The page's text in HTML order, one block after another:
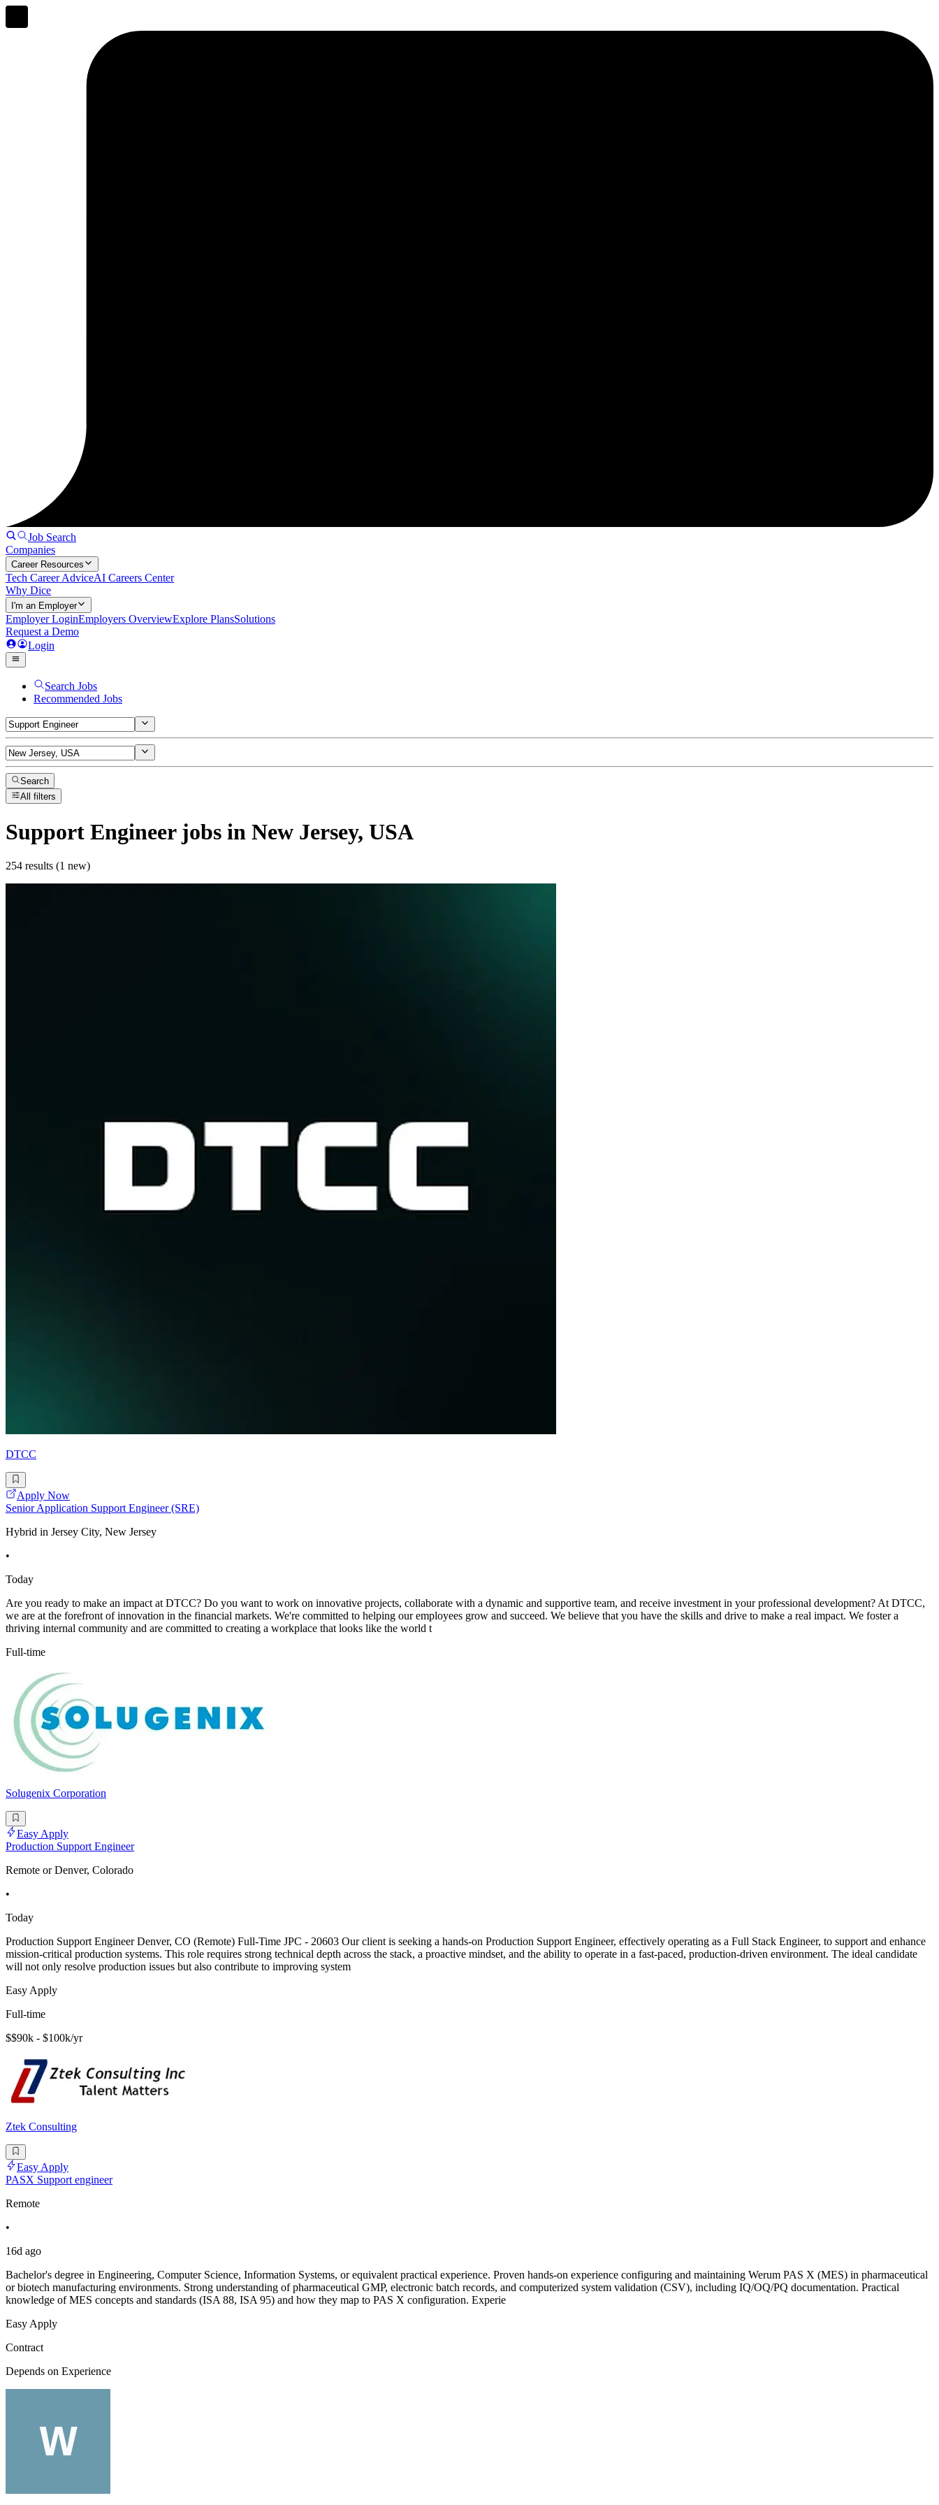
Job Search
Companies
Career Resources
Tech Career AdviceAI Careers Center
Why Dice
I'm an Employer
Employer LoginEmployers OverviewExplore PlansSolutions
Request a Demo
Login
Search Jobs
Recommended Jobs
Search
All filters
Support Engineerjobs in New Jersey, USA
254 results (1 new)
DTCC
Apply Now
Senior Application Support Engineer (SRE)
Hybrid in Jersey City, New Jersey
•
Today
Are you ready to make an impact at DTCC? Do you want to work on innovative projects, collaborate with a dynamic and supportive team, and receive investment in your professional development? At DTCC,
we are at the forefront of innovation in the financial markets. We're committed to helping our employees grow and succeed. We believe that you have the skills and drive to make a real impact. We foster a
thriving internal community and are committed to creating a workplace that looks like the world t
Full-time
Solugenix Corporation
Easy Apply
Production Support Engineer
Remote or Denver, Colorado
•
Today
Production Support Engineer Denver, CO (Remote) Full-Time JPC - 20603 Our client is seeking a hands-on Production Support Engineer, effectively operating as a Full Stack Engineer, to support and enhance
mission-critical production systems. This role requires strong technical depth across the stack, a proactive mindset, and the ability to operate in a fast-paced, production-driven environment. The ideal candidate
will not only resolve production issues but also contribute to improving system
Easy Apply
Full-time
$$90k - $100k/yr
Ztek Consulting
Easy Apply
PASX Support engineer
Remote
•
16d ago
Bachelor's degree in Engineering, Computer Science, Information Systems, or equivalent practical experience. Proven hands-on experience configuring and maintaining Werum PAS X (MES) in pharmaceutical
or biotech manufacturing environments. Strong understanding of pharmaceutical GMP, electronic batch records, and computerized system validation (CSV), including IQ/OQ/PQ documentation. Practical
knowledge of MES concepts and standards (ISA 88, ISA 95) and how they map to PAS X configuration. Experie
Easy Apply
Contract
Depends on Experience